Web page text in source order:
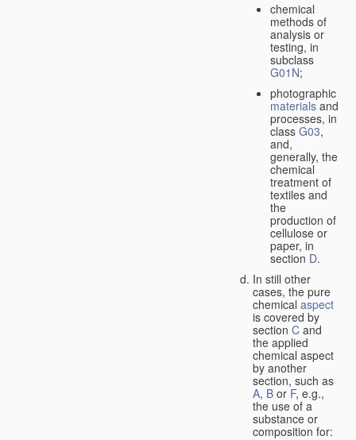
chemical
methods of
analysis or
testing, in
subclass
G01N;
photographic
materialsand
processes, in
class G03,
and,
generally, the
chemical
treatment of
textiles and
the
production of
cellulose or
paper, in
section D.
In still other
cases, the pure
chemical aspect
is covered by
section C and
the applied
chemical aspect
by another
section, such as
A, B or F, e.g.,
the use of a
substance or
composition for: